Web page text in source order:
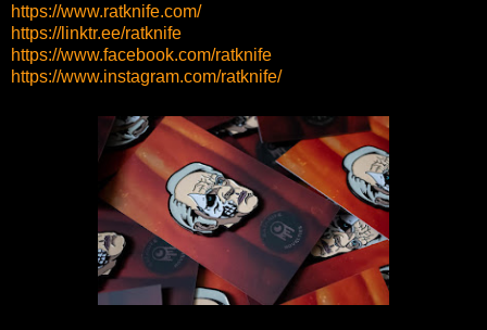
https://www.ratknife.com/
https://linktr.ee/ratknife
https://www.facebook.com/ratknife
https://www.instagram.com/ratknife/